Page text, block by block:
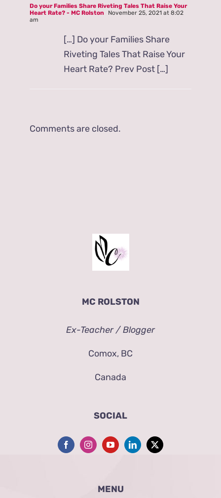
Do your Families Share Riveting Tales That Raise Your
Heart Rate? - MC Rolston
November 25, 2021 at 8:02
am
[…] Do your Families Share
Riveting Tales That Raise Your
Heart Rate? Prev Post […]
Comments are closed.
MC ROLSTON
Ex-Teacher / Blogger
Comox, BC
Canada
SOCIAL
MENU